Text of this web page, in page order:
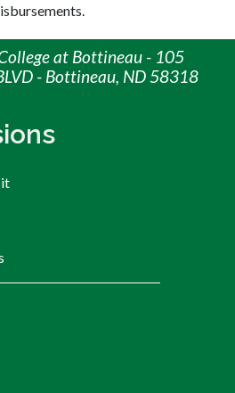
at Bottineau - 105
- Bottineau, ND 58318